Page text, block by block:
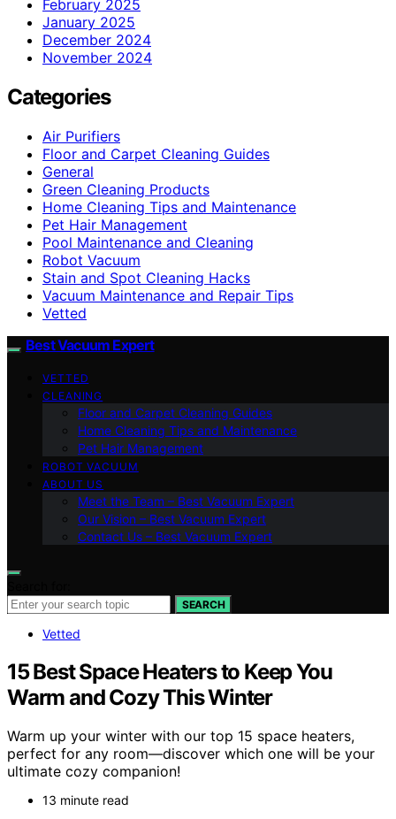
February 2025
January 2025
December 2024
November 2024
Categories
Air Purifiers
Floor and Carpet Cleaning Guides
General
Green Cleaning Products
Home Cleaning Tips and Maintenance
Pet Hair Management
Pool Maintenance and Cleaning
Robot Vacuum
Stain and Spot Cleaning Hacks
Vacuum Maintenance and Repair Tips
Vetted
Best Vacuum Expert
VETTED
CLEANING
Floor and Carpet Cleaning Guides
Home Cleaning Tips and Maintenance
Pet Hair Management
ROBOT VACUUM
ABOUT US
Meet the Team – Best Vacuum Expert
Our Vision – Best Vacuum Expert
Contact Us – Best Vacuum Expert
SEARCH
Vetted
15 Best Space Heaters to Keep You
Warm and Cozy This Winter
Warm up your winter with our top 15 space heaters,
perfect for any room—discover which one will be your
ultimate cozy companion!
13 minute read